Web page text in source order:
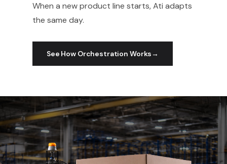
When a new product line starts, Ati adapts
the same day.
See How Orchestration Works